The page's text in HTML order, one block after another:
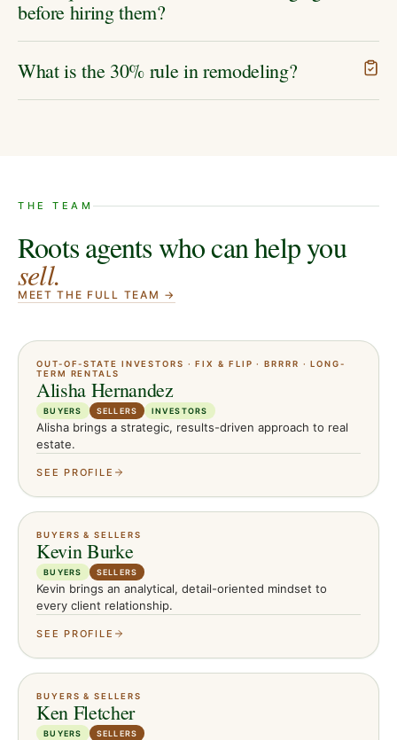
before hiring them?
What is the 30% rule in remodeling?
THE TEAM
Roots agents who can help you
sell.
MEET THE FULL TEAM →
OUT-OF-STATE INVESTORS · FIX & FLIP · BRRRR · LONG-
TERM RENTALS
Alisha Hernandez
BUYERS SELLERS INVESTORS
Alisha brings a strategic, results-driven approach to real
estate.
SEE PROFILE
BUYERS & SELLERS
Kevin Burke
BUYERS SELLERS
Kevin brings an analytical, detail-oriented mindset to
every client relationship.
SEE PROFILE
BUYERS & SELLERS
Ken Fletcher
BUYERS SELLERS